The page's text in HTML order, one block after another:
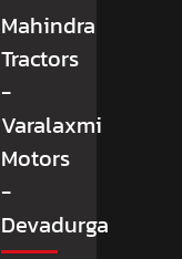
Mahindra
Tractors
-
Varalaxmi
Motors
-
Devadurga